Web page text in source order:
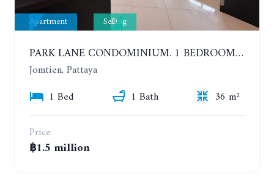
Apartment Selling
PARK LANE CONDOMINIUM. 1 BEDROOM APARTMENT IN A RESIDENTIAL COMPLEX ON JOMTIEN
Jomtien, Pattaya
1 Bed
1 Bath
36 m²
Price
฿1.5 million